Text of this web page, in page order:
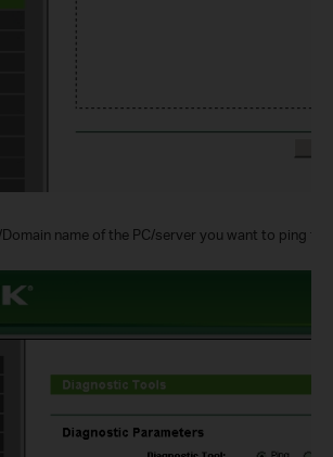
name of the PC/server you want to ping the